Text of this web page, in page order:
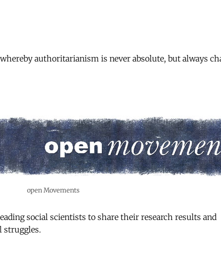
authoritarianism is never absolute, but always
open Movements
social scientists to share their research results and
struggles.